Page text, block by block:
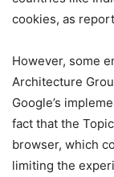
cookies, as
However, some
Architecture
Google’s
fact that the
browser, which
limiting the